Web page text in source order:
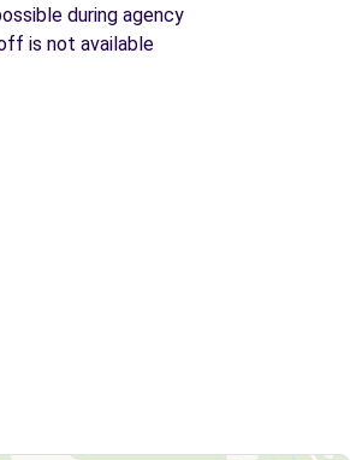
during agency
is not available